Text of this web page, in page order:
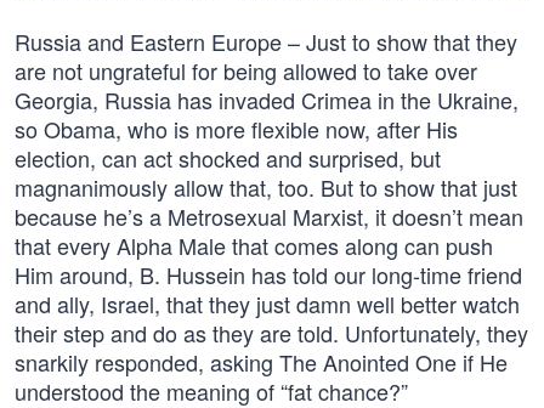
Russia and Eastern Europe – Just to show that they
are not ungrateful for being allowed to take over
Georgia, Russia has invaded Crimea in the Ukraine,
so Obama, who is more flexible now, after His
election, can act shocked and surprised, but
magnanimously allow that, too. But to show that just
because he’s a Metrosexual Marxist, it doesn’t mean
that every Alpha Male that comes along can push
Him around, B. Hussein has told our long-time friend
and ally, Israel, that they just damn well better watch
their step and do as they are told. Unfortunately, they
snarkily responded, asking The Anointed One if He
understood the meaning of “fat chance?”